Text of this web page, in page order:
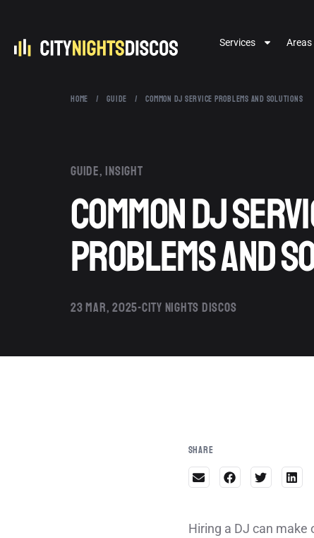
Services Areas
HOME / GUIDE / COMMON DJ SERVICE PROBLEMS AND SOLUTIONS
Guide,Insight
Common DJ
Problems and
23 MAR, 2025 CITY NIGHTS DISCOS
Share
Hiring a DJ can make